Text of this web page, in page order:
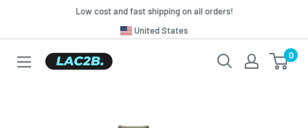
Low cost and fast shipping on all orders!
en.general.country.dropdown_label
United States
Lac2b.com.ar 0